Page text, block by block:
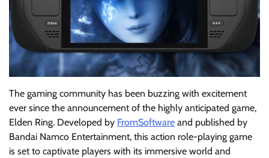
The gaming community has been buzzing with excitement
ever since the announcement of the highly anticipated game,
Elden Ring. Developed by FromSoftware and published by
Bandai Namco Entertainment, this action role-playing game
is set to captivate players with its immersive world and